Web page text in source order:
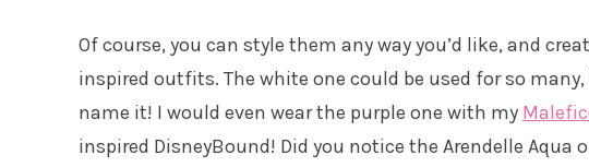
Of course, you can style them any way you’d like, and
inspired outfits. The white one could be used for so many,
name it! I would even wear the purple one with my
inspired DisneyBound! Did you notice the Arendelle Aqua